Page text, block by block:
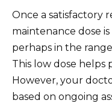
Once a satisfactory
maintenance dose
perhaps in the
This low dose helps
However, your
based on ongoing